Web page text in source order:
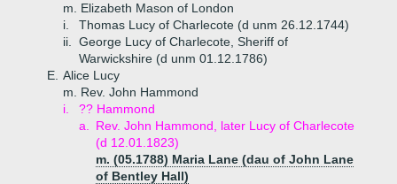
m. Elizabeth Mason of London
i.
Thomas Lucy of Charlecote (d unm 26.12.1744)
ii.
George Lucy of Charlecote, Sheriff of
Warwickshire (d unm 01.12.1786)
E. Alice Lucy
m. Rev. John Hammond
i.
?? Hammond
a.
Rev. John Hammond, later Lucy of Charlecote
(d 12.01.1823)
m. (05.1788) Maria Lane (dau of John Lane
of Bentley Hall)